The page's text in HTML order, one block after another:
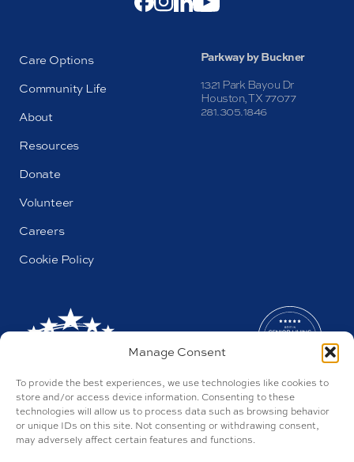
Manage Consent
To provide the best experiences, we use technologies like cookies to
store and/or access device information. Consenting to these
technologies will allow us to process data such as browsing behavior
or unique IDs on this site. Not consenting or withdrawing consent,
may adversely affect certain features and functions.
Care Options
Community Life
About
Resources
Donate
Volunteer
Careers
Cookie Policy
Parkway by Buckner
1321 Park Bayou Dr
Houston, TX 77077
281.305.1846